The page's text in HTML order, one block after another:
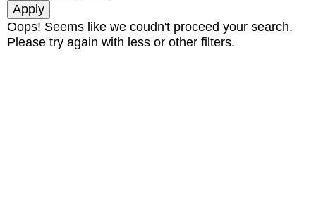
Oops! Seems like we coudn't proceed your search.
Please try again with less or other filters.